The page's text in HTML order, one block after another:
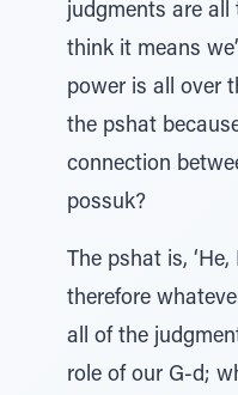
judgments are all
think it means
power is all over
the pshat
connection
possuk?
The pshat is,
therefore
all of the
role of our G-d;